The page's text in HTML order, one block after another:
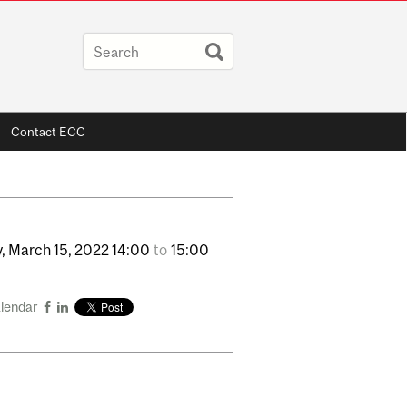
Contact ECC
March15, 202214:00 to 15:00